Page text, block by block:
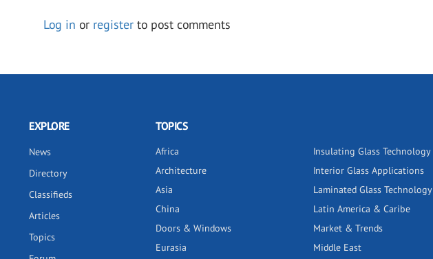
Log in or register to post comments
EXPLORE
News
Directory
Classifieds
Articles
Topics
TOPICS
Africa
Architecture
Asia
China
Doors & Windows
Eurasia
Insulating Glass Technology
Interior Glass Applications
Laminated Glass Technology
Latin America & Caribe
Market & Trends
Middle East